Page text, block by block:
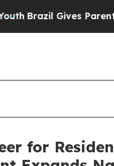
Parents Social
for